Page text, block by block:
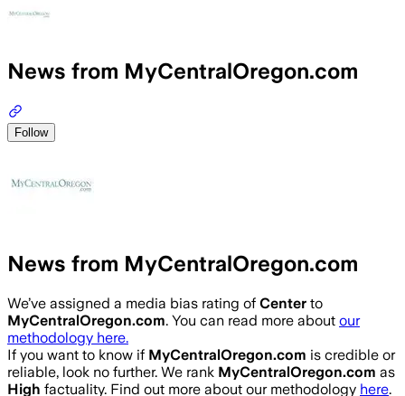
News from MyCentralOregon.com
Follow
News from MyCentralOregon.com
We’ve assigned a media bias rating of Center to
MyCentralOregon.com. You can read more about our
methodology here.
If you want to know if MyCentralOregon.com is credible or
reliable, look no further. We rank MyCentralOregon.com as
High factuality. Find out more about our methodology here.